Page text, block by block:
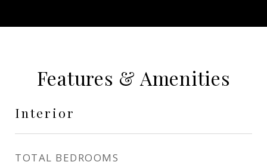
Features & Amenities
Interior
TOTAL BEDROOMS